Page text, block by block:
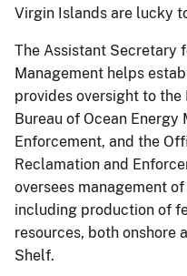
Virgin Islands are lucky
The Assistant Secretary
Management helps
provides oversight to the
Bureau of Ocean Energy
Enforcement, and the
Reclamation and
oversees management
including production of
resources, both onshore
Shelf.